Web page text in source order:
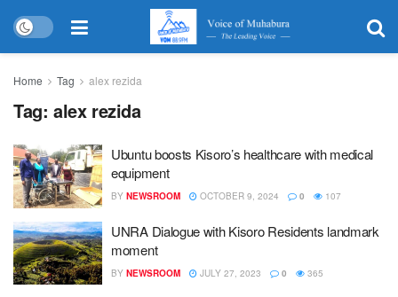
Home Tag alex rezida
Tag: alex rezida
Ubuntu boosts Kisoro’s healthcare with medical
equipment
BY NEWSROOM OCTOBER 9, 2024 0 107
UNRA Dialogue with Kisoro Residents landmark
moment
BY NEWSROOM JULY 27, 2023 0 365